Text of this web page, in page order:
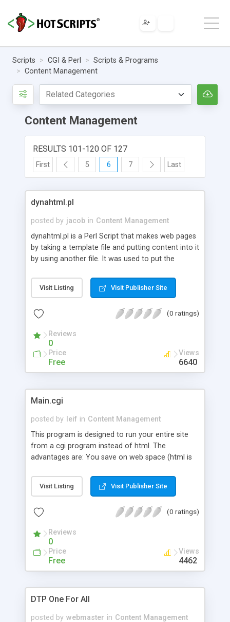
Scripts CGI & Perl
Scripts & Programs
Content Management
Content Management
RESULTS 101-120 OF 127
First 5 6 7 Last
dynahtml.pl
posted by jacob in Content Management
dynahtml.pl is a Perl Script that makes web pages
by taking a template file and putting content into it
by using another file. It was used to put the
Nice easy utility to keep your website updated.
Visit Listing Visit Publisher Site
(0 ratings)
Reviews
0
Price
Free
Views
6640
Main.cgi
posted by leif in Content Management
This program is designed to run your entire site
from a cgi program instead of html. The
advantages are: You save on web space (html is
it and when, Each page can have the same
headers and footers, or using this script's
different headers and footers for each page, and
Visit Listing Visit Publisher Site
(0 ratings)
Reviews
0
Price
Free
Views
4462
DTP One For All
posted by webmaster in Content Management